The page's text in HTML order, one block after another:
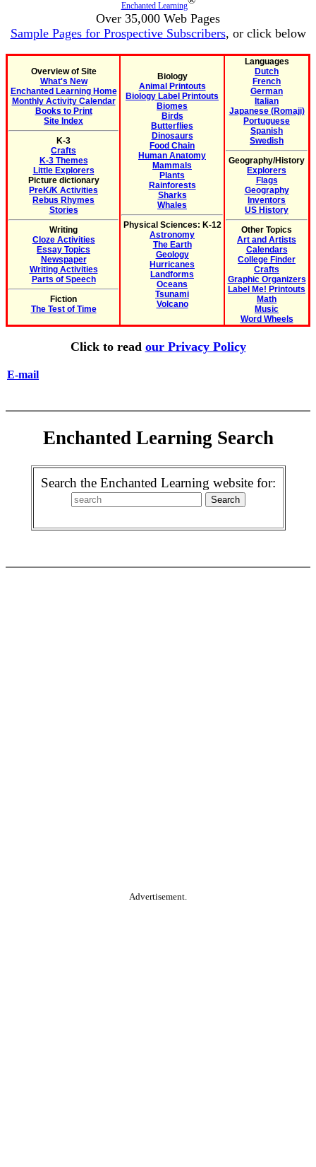
Enchanted Learning
Over 35,000 Web Pages
Sample Pages for Prospective Subscribers, or click below
Overview of Site
What's New
Enchanted Learning Home
Monthly Activity Calendar
Books to Print
Site Index
K-3
Crafts
K-3 Themes
Little Explorers
Picture dictionary
PreK/K Activities
Rebus Rhymes
Stories
Writing
Cloze Activities
Essay Topics
Newspaper
Writing Activities
Parts of Speech
Fiction
The Test of Time
Biology
Animal Printouts
Biology Label Printouts
Biomes
Birds
Butterflies
Dinosaurs
Food Chain
Human Anatomy
Mammals
Plants
Rainforests
Sharks
Whales
Physical Sciences: K-12
Astronomy
The Earth
Geology
Hurricanes
Landforms
Oceans
Tsunami
Volcano
Languages
Dutch
French
German
Italian
Japanese (Romaji)
Portuguese
Spanish
Swedish
Geography/History
Explorers
Flags
Geography
Inventors
US History
Other Topics
Art and Artists
Calendars
College Finder
Crafts
Graphic Organizers
Label Me! Printouts
Math
Music
Word Wheels
Click to read our Privacy Policy
E-mail
Enchanted Learning Search
Search the Enchanted Learning website for:
Advertisement.